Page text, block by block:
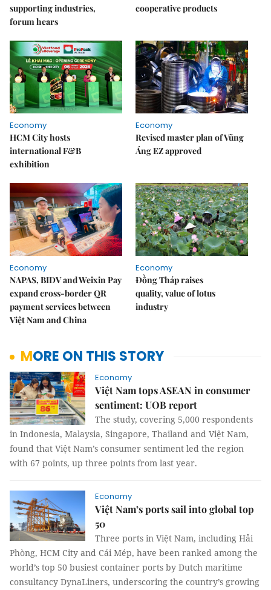
supporting industries,
forum hears
cooperative products
Economy
HCM City hosts
international F&B
exhibition
Economy
Revised master plan of Vũng
Áng EZ approved
Economy
NAPAS, BIDV and Weixin Pay
expand cross-border QR
payment services between
Việt Nam and China
Economy
Đồng Tháp raises
quality, value of lotus
industry
MORE ON THIS STORY
Economy
Việt Nam tops ASEAN in consumer
sentiment: UOB report
The study, covering 5,000 respondents
in Indonesia, Malaysia, Singapore, Thailand and Việt Nam,
found that Việt Nam’s consumer sentiment led the region
with 67 points, up three points from last year.
Economy
Việt Nam’s ports sail into global top
50
Three ports in Việt Nam, including Hải
Phòng, HCM City and Cái Mép, have been ranked among the
world’s top 50 busiest container ports by Dutch maritime
consultancy DynaLiners, underscoring the country’s growing